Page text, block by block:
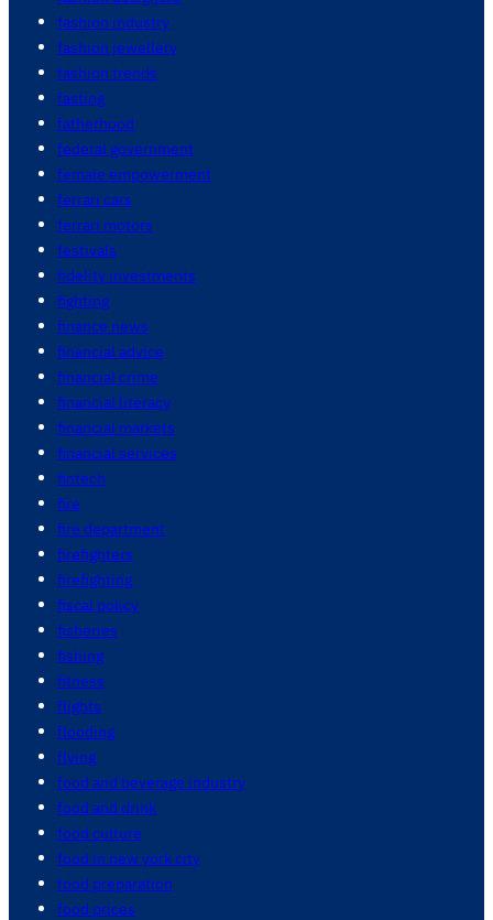
fashion industry
fashion jewellery
fashion trends
fasting
fatherhood
federal government
female empowerment
ferrari cars
ferrari motors
festivals
fidelity investments
fighting
finance news
financial advice
financial crime
financial literacy
financial markets
financial services
fintech
fire
fire department
firefighters
firefighting
fiscal policy
fisheries
fishing
fitness
flights
flooding
flying
food and beverage industry
food and drink
food culture
food in new york city
food preparation
food prices